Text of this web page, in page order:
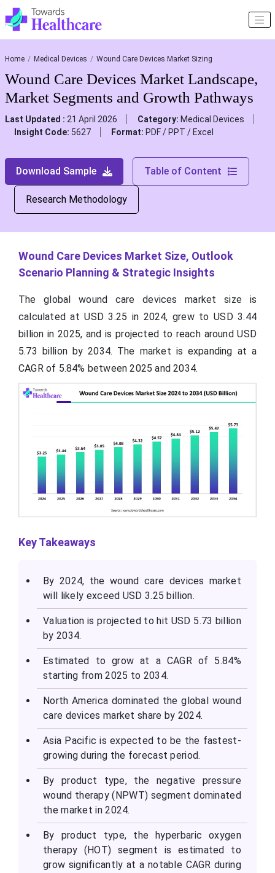
Home Medical Devices Wound Care Devices Market Sizing
Wound Care Devices Market Landscape,
Market Segments and Growth Pathways
Last Updated : 21 April 2026 Category: Medical Devices
Insight Code: 5627 Format: PDF / PPT / Excel
Download Sample Table of Content
Research Methodology
Wound Care Devices Market Size, Outlook
Scenario Planning & Strategic Insights
The global wound care devices market size is
calculated at USD 3.25 in 2024, grew to USD 3.44
billion in 2025, and is projected to reach around USD
5.73 billion by 2034. The market is expanding at a
CAGR of 5.84% between 2025 and 2034.
Key Takeaways
By 2024, the wound care devices market
will likely exceed USD 3.25 billion.
Valuation is projected to hit USD 5.73 billion
by 2034.
Estimated to grow at a CAGR of 5.84%
starting from 2025 to 2034.
North America dominated the global wound
care devices market share by 2024.
Asia Pacific is expected to be the fastest-
growing during the forecast period.
By product type, the negative pressure
wound therapy (NPWT) segment dominated
the market in 2024.
By product type, the hyperbaric oxygen
therapy (HOT) segment is estimated to
grow significantly at a notable CAGR during